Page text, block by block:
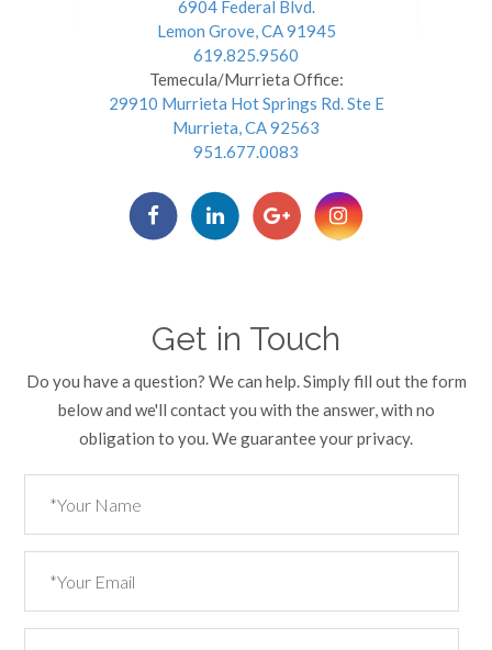
6904 Federal Blvd.
Lemon Grove, CA 91945
619.825.9560
Temecula/Murrieta Office:
29910 Murrieta Hot Springs Rd. Ste E
Murrieta, CA 92563
951.677.0083
Get in Touch
Do you have a question? We can help. Simply fill out the form
below and we'll contact you with the answer, with no
obligation to you. We guarantee your privacy.